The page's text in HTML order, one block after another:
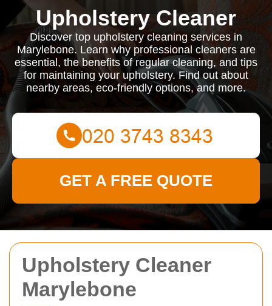
Upholstery Cleaner
Marylebone
Upholstery Cleaner
Discover top upholstery cleaning services in
Marylebone. Learn why professional cleaners are
essential, the benefits of regular cleaning, and tips
for maintaining your upholstery. Find out about
nearby areas, eco-friendly options, and more.
GET A FREE QUOTE